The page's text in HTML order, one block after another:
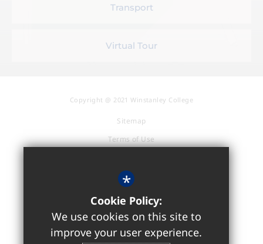
Transport
Virtual Tour
Copyright @ 2021 Winstanley College
Sitemap
Terms of Use
Cookie Usage
High Visibility Version
*
Cookie Policy:
We use cookies on this site to
improve your user experience.